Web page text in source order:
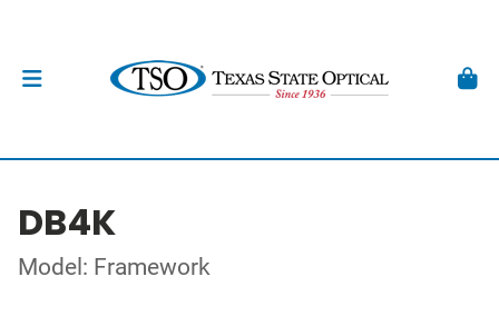
DB4K
Model: Framework